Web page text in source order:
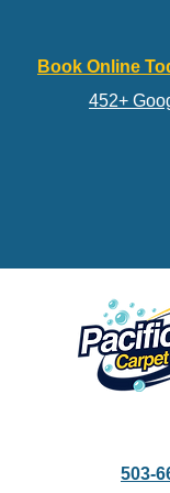
Book Online
452+
503-